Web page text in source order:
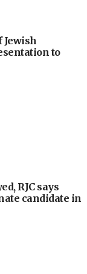
Jewish
to
RJC says
candidate in